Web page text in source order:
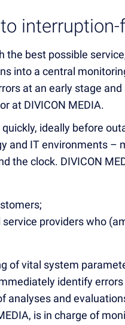
interruption-
the best possible
into a central
at an early stage and
at DIVICON MEDIA.
ideally before
and IT environments –
the clock. DIVICON
providers who
of vital system
identify
analyses and
is in charge of